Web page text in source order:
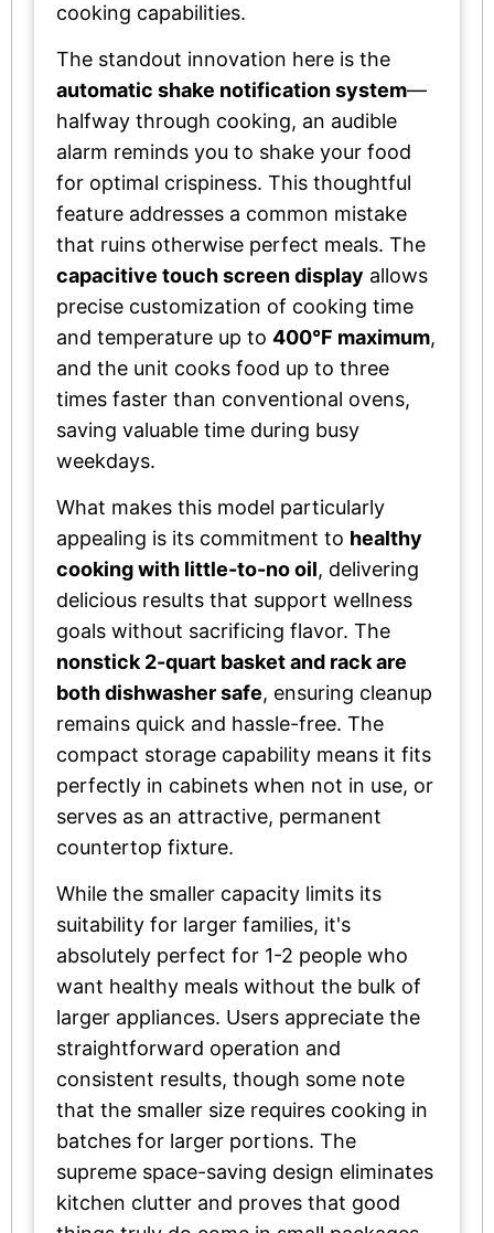
cooking capabilities.
The standout innovation here is the
automatic shake notification system—
halfway through cooking, an audible
alarm reminds you to shake your food
for optimal crispiness. This thoughtful
feature addresses a common mistake
that ruins otherwise perfect meals. The
capacitive touch screen display allows
precise customization of cooking time
and temperature up to 400°F maximum,
and the unit cooks food up to three
times faster than conventional ovens,
saving valuable time during busy
weekdays.
What makes this model particularly
appealing is its commitment to healthy
cooking with little-to-no oil, delivering
delicious results that support wellness
goals without sacrificing flavor. The
nonstick 2-quart basket and rack are
both dishwasher safe, ensuring cleanup
remains quick and hassle-free. The
compact storage capability means it fits
perfectly in cabinets when not in use, or
serves as an attractive, permanent
countertop fixture.
While the smaller capacity limits its
suitability for larger families, it's
absolutely perfect for 1-2 people who
want healthy meals without the bulk of
larger appliances. Users appreciate the
straightforward operation and
consistent results, though some note
that the smaller size requires cooking in
batches for larger portions. The
supreme space-saving design eliminates
kitchen clutter and proves that good